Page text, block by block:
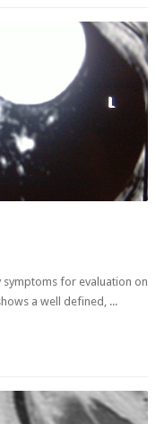
for evaluation on
a well defined, ...